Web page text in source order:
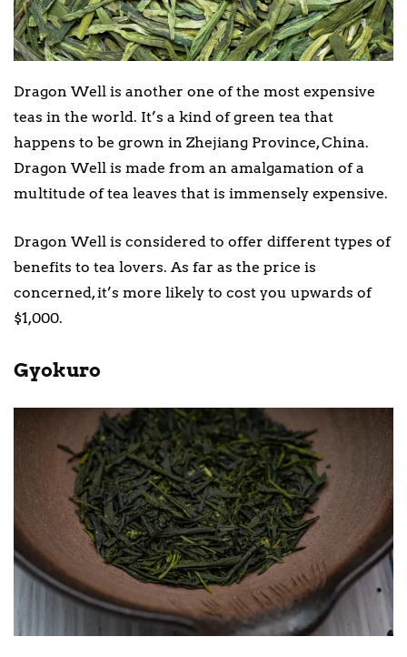
Dragon Well is another one of the most expensive
teas in the world. It’s a kind of green tea that
happens to be grown in Zhejiang Province, China.
Dragon Well is made from an amalgamation of a
multitude of tea leaves that is immensely expensive.
Dragon Well is considered to offer different types of
benefits to tea lovers. As far as the price is
concerned, it’s more likely to cost you upwards of
$1,000.
Gyokuro